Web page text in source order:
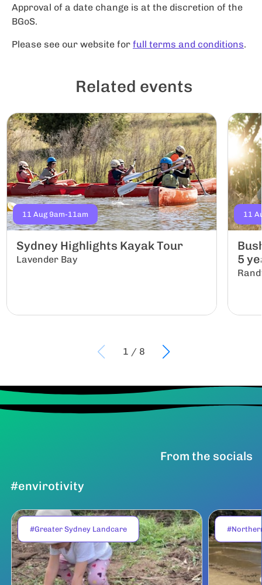
Approval of a date change is at the discretion of the
BGoS.
Please see our website for full terms and conditions.
Related events
11 Aug 9am-11am
Sydney Highlights Kayak Tour
Lavender Bay
11
5
1 / 8
From the socials
#envirotivity
#Greater Sydney Landcare